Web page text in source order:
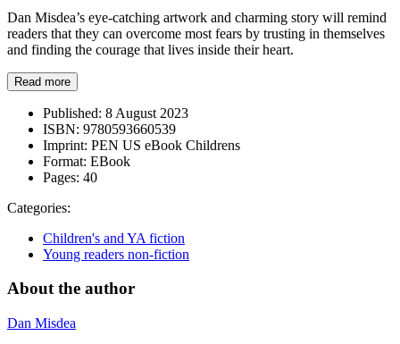
Dan Misdea’s eye-catching artwork and charming story will remind
readers that they can overcome most fears by trusting in themselves
and finding the courage that lives inside their heart.
Read more
Published: 8 August 2023
ISBN: 9780593660539
Imprint: PEN US eBook Childrens
Format: EBook
Pages: 40
Categories:
Children's and YA fiction
Young readers non-fiction
About the author
Dan Misdea